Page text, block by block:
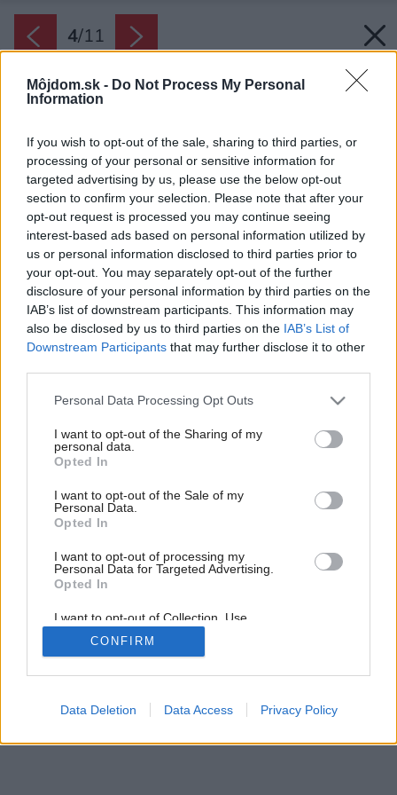
Môjdom.sk - Do Not Process My Personal
Information
If you wish to opt-out of the sale, sharing to third parties, or
processing of your personal or sensitive information for
targeted advertising by us, please use the below opt-out
section to confirm your selection. Please note that after your
opt-out request is processed you may continue seeing
interest-based ads based on personal information utilized by
us or personal information disclosed to third parties prior to
your opt-out. You may separately opt-out of the further
disclosure of your personal information by third parties on the
IAB’s list of downstream participants. This information may
also be disclosed by us to third parties on the IAB’s List of
Downstream Participants that may further disclose it to other
Please note that this website/app uses one or more Google
not limited to your visit or usage behaviour. You may click to
grant or deny consent to Google and its third-party tags to
use your data for below specified purposes in below Google
consent section.
Personal Data Processing Opt Outs
I want to opt-out of the Sharing of my
personal data.
Opted In
I want to opt-out of the Sale of my
Personal Data.
Opted In
I want to opt-out of processing my
Personal Data for Targeted Advertising.
Opted In
I want to opt-out of Collection, Use,
Retention, Sale, and/or Sharing of my
Personal Data that Is Unrelated with the
Purposes for which it was collected.
Google consents
CONFIRM
Data Deletion Data Access Privacy Policy
4/11
Zdroj: ZONAR s.r.o.
Späť na článok:
Projekt rodinného domu ZONAR MINI 1
4/11